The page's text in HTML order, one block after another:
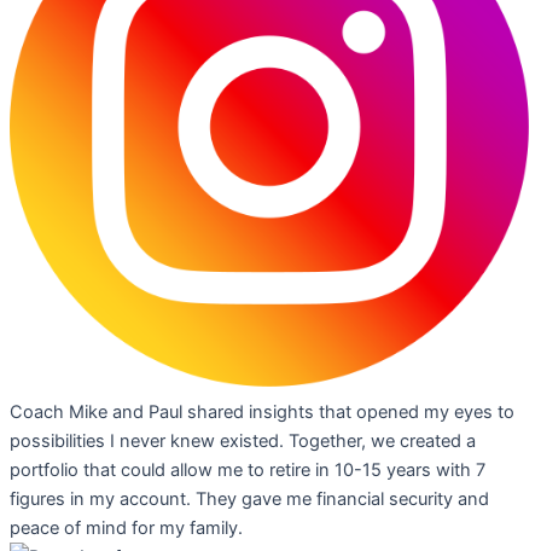
Coach Mike and Paul shared insights that opened my eyes to
possibilities I never knew existed. Together, we created a
portfolio that could allow me to retire in 10-15 years with 7
figures in my account. They gave me financial security and
peace of mind for my family.